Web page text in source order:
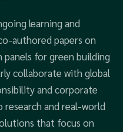
learning and
authored papers on
panels for green building
collaborate with global
and corporate
and real-world
that focus on